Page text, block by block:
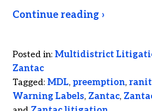
Continue reading ›
Posted in: Multidistrict
Zantac
Tagged: MDL, preemption,
Warning Labels, Zantac,